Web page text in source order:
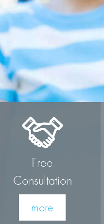
Free
Consultation
more